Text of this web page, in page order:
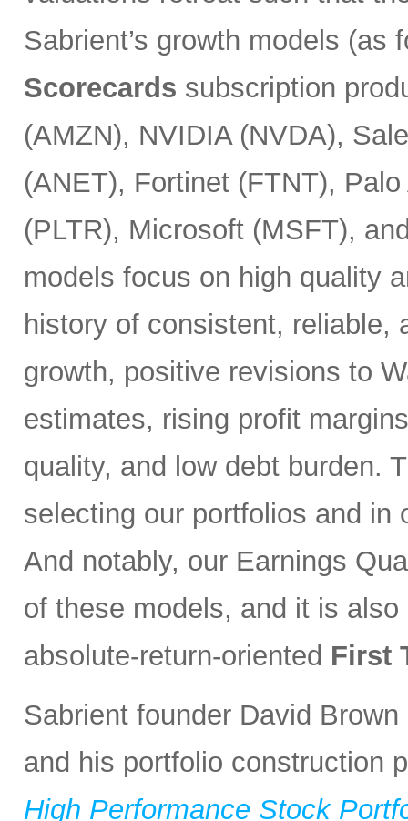
Sabrient’s growth models
Scorecards subscription
(AMZN), NVIDIA (NVDA),
(ANET), Fortinet (FTNT),
(PLTR), Microsoft (MSFT),
models focus on high quality
history of consistent, reliable,
growth, positive revisions to
estimates, rising profit
quality, and low debt burden.
selecting our portfolios and in
And notably, our Earnings
of these models, and it is
absolute-return-oriented First
Sabrient founder David
and his portfolio construction
High Performance Stock